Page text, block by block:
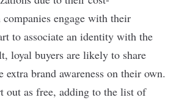
engage with their
to associate an identity with the
loyal buyers are likely to share
extra brand awareness on their own.
out as free, adding to the list of